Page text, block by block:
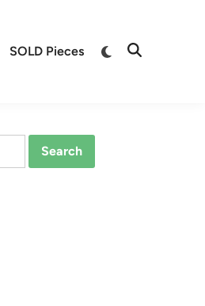
SOLD Pieces
Switch
Open